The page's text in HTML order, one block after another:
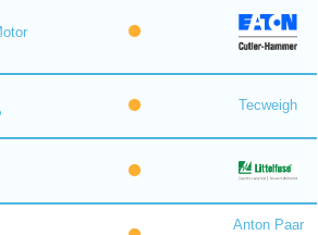
Tecweigh
Anton Paar